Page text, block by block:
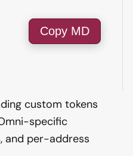
Copy MD
custom tokens
specific
and per-address